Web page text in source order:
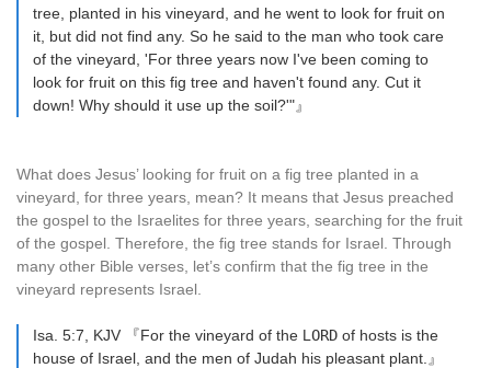
tree, planted in his vineyard, and he went to look for fruit on
it, but did not find any. So he said to the man who took care
of the vineyard, 'For three years now I've been coming to
look for fruit on this fig tree and haven't found any. Cut it
down! Why should it use up the soil?'"』
What does Jesus’ looking for fruit on a fig tree planted in a
vineyard, for three years, mean? It means that Jesus preached
the gospel to the Israelites for three years, searching for the fruit
of the gospel. Therefore, the fig tree stands for Israel. Through
many other Bible verses, let’s confirm that the fig tree in the
vineyard represents Israel.
Isa. 5:7, KJV 『For the vineyard of the L ORD of hosts is the
house of Israel, and the men of Judah his pleasant plant.』